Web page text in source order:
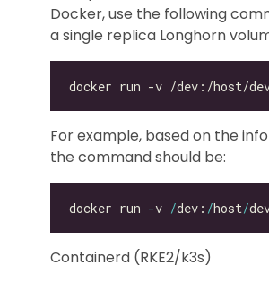
Docker, use the following
a single replica Longhorn
For example, based on the
the command should be:
docker run -v /dev: /host/
Containerd (RKE2/k3s)